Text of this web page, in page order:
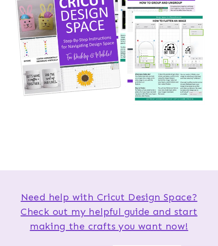
Need help with Cricut Design Space?
Check out my helpful guide and start
making the crafts you want now!